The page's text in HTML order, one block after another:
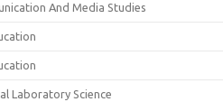
And Media Studies
Laboratory Science